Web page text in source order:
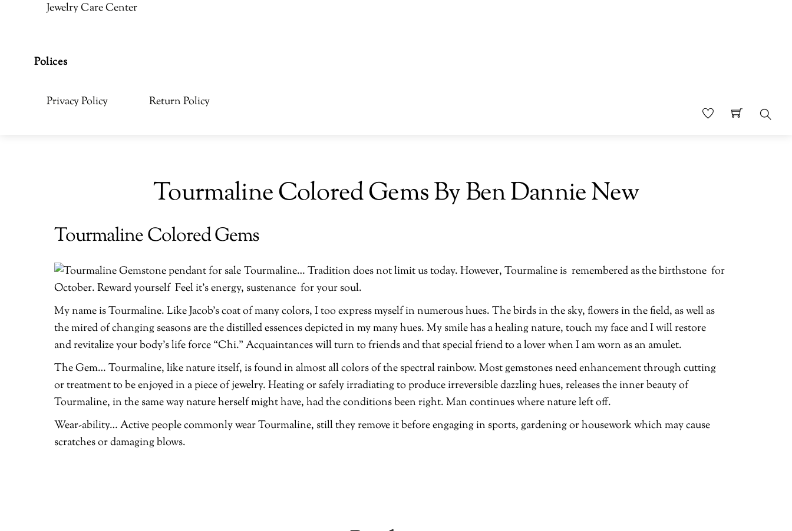
Jewelry Care Center
Polices
Privacy Policy Return Policy
Tourmaline Colored Gems By Ben Dannie New
Tourmaline Colored Gems
Tourmaline… Tradition does not limit us today. However, Tourmaline is remembered as the birthstone for
October. Reward yourself Feel it’s energy, sustenance for your soul.
My name is Tourmaline. Like Jacob’s coat of many colors, I too express myself in numerous hues. The birds in the sky, flowers in the field, as well as
the mired of changing seasons are the distilled essences depicted in my many hues. My smile has a healing nature, touch my face and I will restore
and revitalize your body’s life force “Chi.” Acquaintances will turn to friends and that special friend to a lover when I am worn as an amulet.
The Gem… Tourmaline, like nature itself, is found in almost all colors of the spectral rainbow. Most gemstones need enhancement through cutting
or treatment to be enjoyed in a piece of jewelry. Heating or safely irradiating to produce irreversible dazzling hues, releases the inner beauty of
Tourmaline, in the same way nature herself might have, had the conditions been right. Man continues where nature left off.
Wear-ability… Active people commonly wear Tourmaline, still they remove it before engaging in sports, gardening or housework which may cause
scratches or damaging blows.